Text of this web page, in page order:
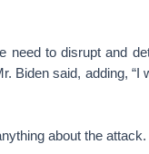
need to disrupt and
Biden said, adding,
about the attack.